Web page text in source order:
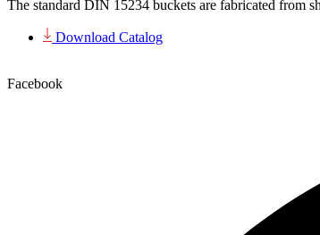
The standard DIN 15234 buckets are fabricated from
Download Catalog
Facebook